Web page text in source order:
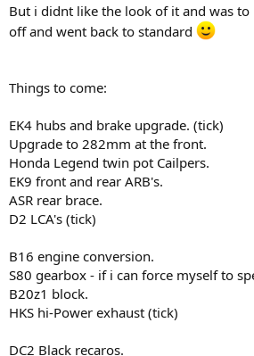
But i didnt like the look of it and was
off and went back to standard
Things to come:
EK4 hubs and brake upgrade. (tick)
Upgrade to 282mm at the front.
Honda Legend twin pot Cailpers.
EK9 front and rear ARB's.
ASR rear brace.
D2 LCA's (tick)
B16 engine conversion.
S80 gearbox - if i can force myself to
B20z1 block.
HKS hi-Power exhaust (tick)
DC2 Black recaros.